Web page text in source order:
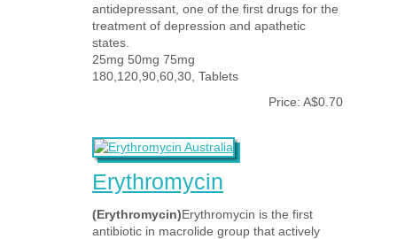
antidepressant, one of the first drugs for the
treatment of depression and apathetic
states.
25mg 50mg 75mg
180,120,90,60,30, Tablets
Price: A$0.70
Erythromycin
(Erythromycin)Erythromycin is the first
antibiotic in macrolide group that actively